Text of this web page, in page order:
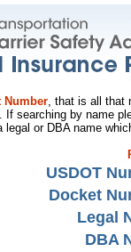
Number, that is all that
If searching by name
or DBA name
USDOT
Docket
Legal
DBA